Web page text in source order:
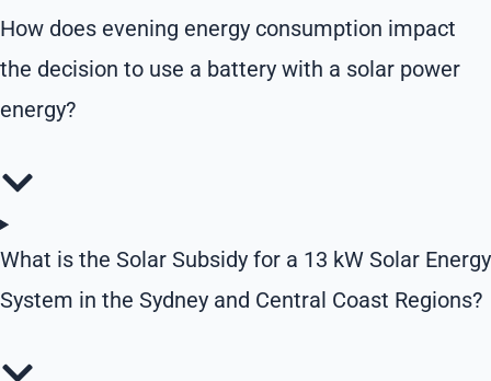
How does evening energy consumption impact
the decision to use a battery with a solar power
energy?
What is the Solar Subsidy for a 13 kW Solar Energy
System in the Sydney and Central Coast Regions?